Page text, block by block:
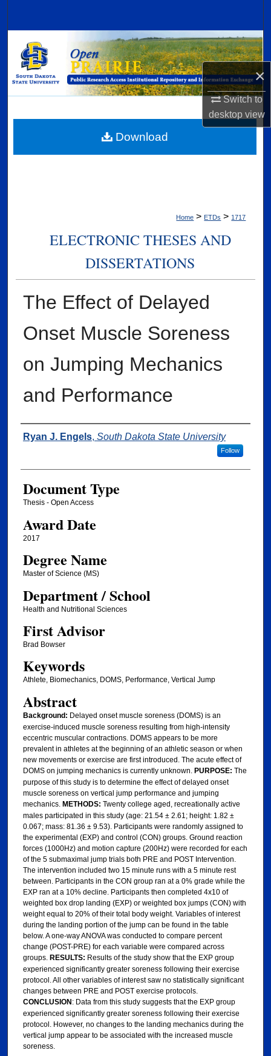
×
Switch to
desktopview
Browse Collections
My Account
Digital Commons Network™
Home > ETDs > 1717
ELECTRONIC THESES AND
DISSERTATIONS
The Effect of Delayed
Onset Muscle Soreness
on Jumping Mechanics
and Performance
Author
Ryan J. Engels, South Dakota State University
Follow
Document Type
Thesis - Open Access
Award Date
2017
Degree Name
Master of Science (MS)
Department / School
Health and Nutritional Sciences
First Advisor
Brad Bowser
Keywords
Athlete, Biomechanics, DOMS, Performance, Vertical Jump
Abstract
Background: Delayed onset muscle soreness (DOMS) is an
exercise-induced muscle soreness resulting from high-intensity
eccentric muscular contractions. DOMS appears to be more
prevalent in athletes at the beginning of an athletic season or when
new movements or exercise are first introduced. The acute effect of
DOMS on jumping mechanics is currently unknown.PURPOSE: The
purpose of this study is to determine the effect of delayed onset
muscle soreness on vertical jump performance and jumping
mechanics. METHODS: Twenty college aged, recreationally active
males participated in this study (age: 21.54 ± 2.61; height: 1.82 ±
0.067; mass: 81.36 ± 9.53). Participants were randomly assigned to
the experimental (EXP) and control (CON) groups. Ground reaction
forces (1000Hz) and motion capture (200Hz) were recorded for each
of the 5 submaximal jump trials both PRE and POST Intervention.
The intervention included two 15 minute runs with a 5 minute rest
between. Participants in the CON group ran at a 0% grade while the
EXP ran at a 10% decline. Participants then completed 4x10 of
weighted box drop landing (EXP) or weighted box jumps (CON) with
weight equal to 20% of their total body weight. Variables of interest
during the landing portion of the jump can be found in the table
below. A one-way ANOVA was conducted to compare percent
change (POST-PRE) for each variable were compared across
groups. RESULTS: Results of the study show that the EXP group
experienced significantly greater soreness following their exercise
protocol. All other variables of interest saw no statistically significant
changes between PRE and POST exercise protocols.
CONCLUSION: Data from this study suggests that the EXP group
experienced significantly greater soreness following their exercise
protocol. However, no changes to the landing mechanics during the
vertical jump appear to be associated with the increased muscle
soreness.
Download